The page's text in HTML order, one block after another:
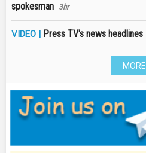
spokesman 3hr
VIDEO | Press TV's news headlines
MORE